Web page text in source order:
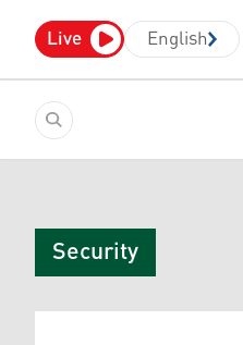
Live English
Security